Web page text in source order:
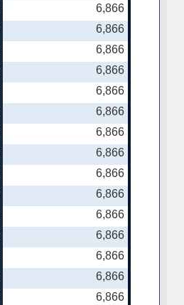
6,866
6,866
6,866
6,866
6,866
6,866
6,866
6,866
6,866
6,866
6,866
6,866
6,866
6,866
6,866